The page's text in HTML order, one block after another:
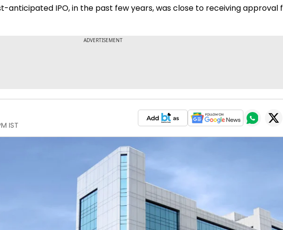
anticipated IPO, in the past few years, was close to receiving approval
IST